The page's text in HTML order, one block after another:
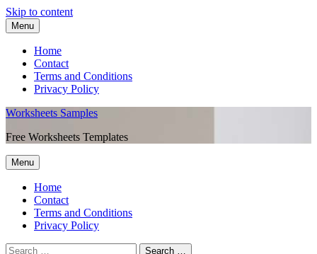
Skip to content
Menu
Home
Contact
Terms and Conditions
Privacy Policy
Worksheets Samples
Free Worksheets Templates
Menu
Home
Contact
Terms and Conditions
Privacy Policy